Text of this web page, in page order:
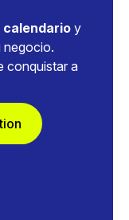
calendario y
negocio.
conquistar a